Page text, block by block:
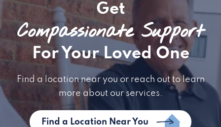
Get
Compassionate Support
For Your Loved One
Find a location near you or reach out to learn
more about our services.
Find a Location Near You